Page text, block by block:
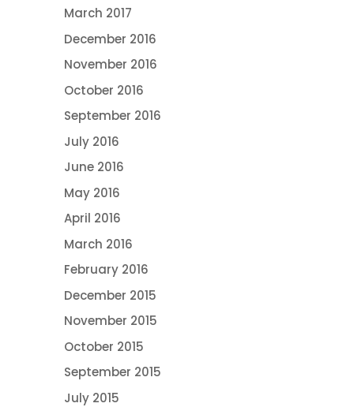
March 2017
December 2016
November 2016
October 2016
September 2016
July 2016
June 2016
May 2016
April 2016
March 2016
February 2016
December 2015
November 2015
October 2015
September 2015
July 2015